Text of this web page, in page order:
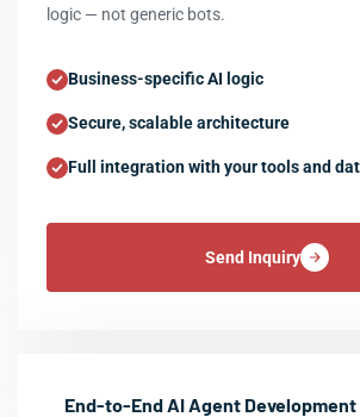
logic — not generic bots.
Business-specific AI logic
Secure, scalable architecture
Full integration with your tools and
Send Inquiry
End-to-End AI Agent